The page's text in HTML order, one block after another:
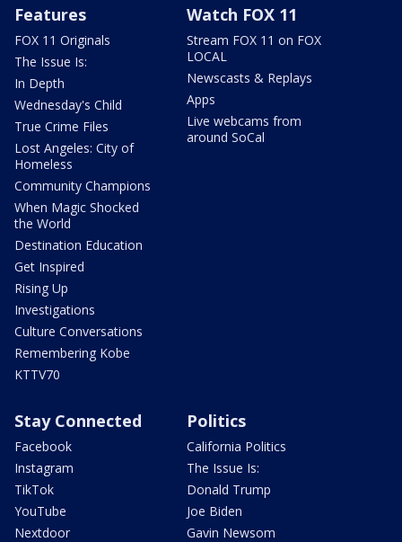
Features
FOX 11 Originals
The Issue Is:
In Depth
Wednesday's Child
True Crime Files
Lost Angeles: City of
Homeless
Community Champions
When Magic Shocked
the World
Destination Education
Get Inspired
Rising Up
Investigations
Culture Conversations
Remembering Kobe
KTTV70
Watch FOX 11
Stream FOX 11 on FOX
LOCAL
Newscasts & Replays
Apps
Live webcams from
around SoCal
Stay Connected
Facebook
Instagram
TikTok
YouTube
Nextdoor
Politics
California Politics
The Issue Is:
Donald Trump
Joe Biden
Gavin Newsom